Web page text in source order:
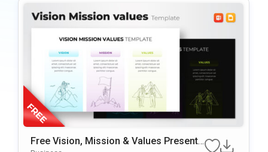
Free Vision, Mission & Values Presenta